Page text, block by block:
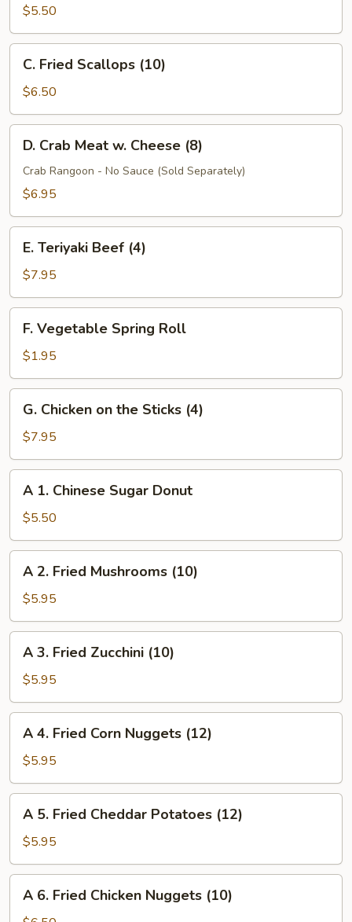
Crab
Sticks
(4)
$5.50
Fried
Scallops
(10)
C. Fried Scallops (10)
$6.50
Crab
Meat
(8)
D. Crab Meat w. Cheese (8)
Crab Rangoon - No Sauce (Sold Separately)
$6.95
Teriyaki
Beef
(4)
E. Teriyaki Beef (4)
$7.95
Vegetable
Spring
Roll
F. Vegetable Spring Roll
$1.95
Chicken
the
Sticks
(4)
G. Chicken on the Sticks (4)
$7.95
Chinese
Sugar
Donut
A 1. Chinese Sugar Donut
$5.50
Fried
Mushrooms
(10)
A 2. Fried Mushrooms (10)
$5.95
Fried
Zucchini
(10)
A 3. Fried Zucchini (10)
$5.95
Fried
Corn
Nuggets
(12)
A 4. Fried Corn Nuggets (12)
$5.95
Fried
Cheddar
Potatoes
(12)
A 5. Fried Cheddar Potatoes (12)
$5.95
A 6. Fried Chicken Nuggets (10)